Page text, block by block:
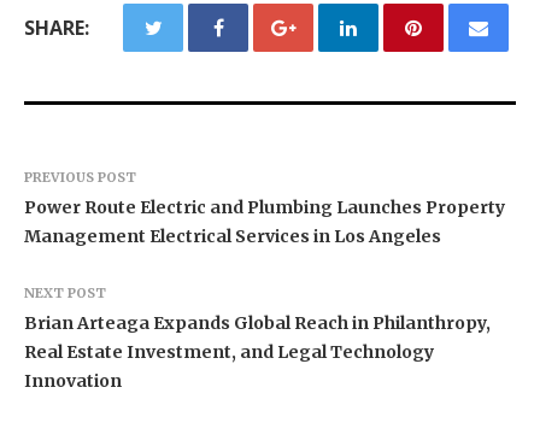
SHARE:
PREVIOUS POST
Power Route Electric and Plumbing Launches Property
Management Electrical Services in Los Angeles
NEXT POST
Brian Arteaga Expands Global Reach in Philanthropy,
Real Estate Investment, and Legal Technology
Innovation